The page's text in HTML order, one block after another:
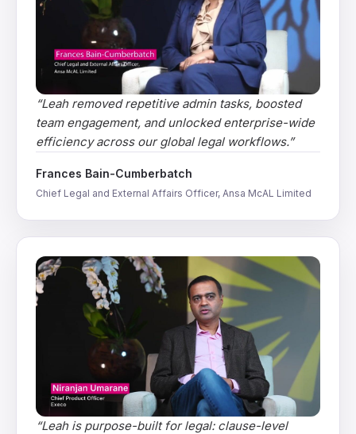
“Leah removed repetitive admin tasks, boosted
team engagement, and unlocked enterprise-wide
efficiency across our global legal workflows.”
Frances Bain-Cumberbatch
Chief Legal and External Affairs Officer, Ansa McAL Limited
“Leah is purpose-built for legal: clause-level